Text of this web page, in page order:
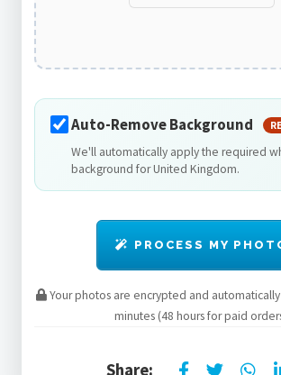
Auto-Remove Background
We'll automatically apply the required
background for United Kingdom.
PROCESS MY
Your photos are encrypted and
minutes (48 hours for paid
Share: